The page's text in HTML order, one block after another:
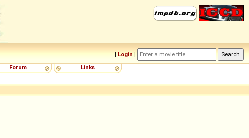
[ Login ]
Forum Links